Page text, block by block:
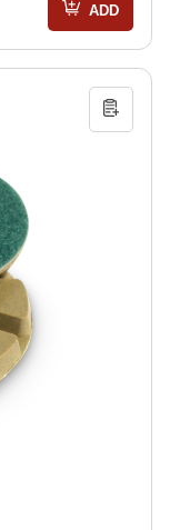
ADD